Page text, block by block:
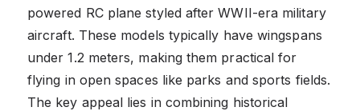
powered RC plane styled after WWII-era military
aircraft. These models typically have wingspans
under 1.2 meters, making them practical for
flying in open spaces like parks and sports fields.
The key appeal lies in combining historical